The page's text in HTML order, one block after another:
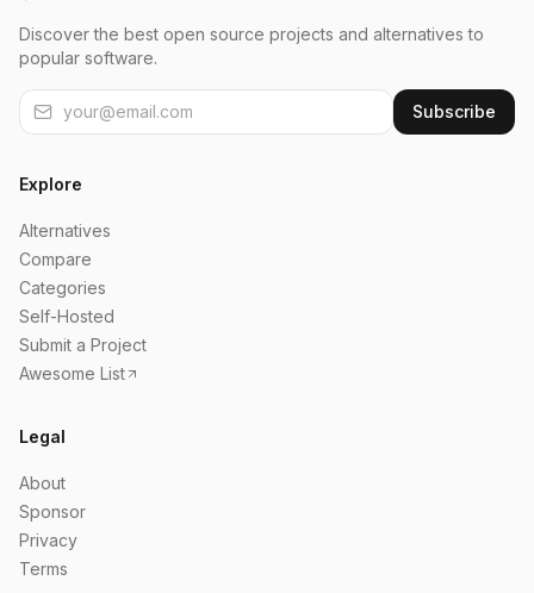
Discover the best open source projects and alternatives to
popular software.
Subscribe
Explore
Alternatives
Compare
Categories
Self-Hosted
Submit a Project
Awesome List
Legal
About
Sponsor
Privacy
Terms